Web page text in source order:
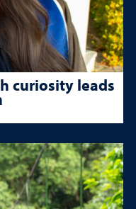
curiosity leads